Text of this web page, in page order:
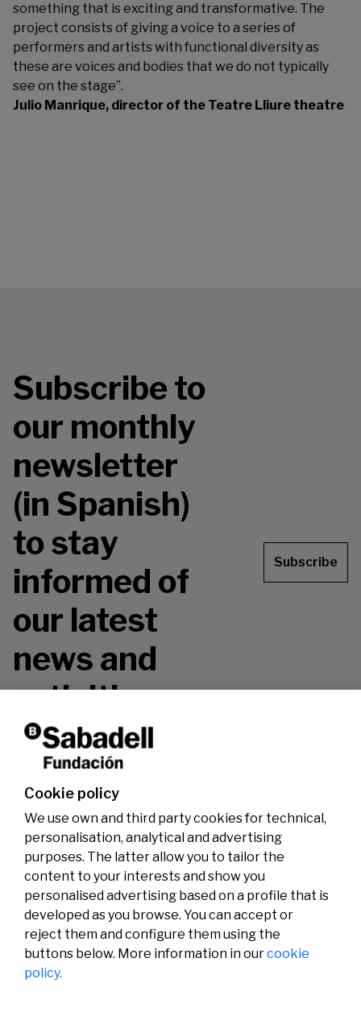
something that is exciting and transformative. The
project consists of giving a voice to a series of
performers and artists with functional diversity as
these are voices and bodies that we do not typically
see on the stage”.
Julio Manrique, director of the Teatre Lliure theatre
Subscribe to
our monthly
newsletter
(in Spanish)
to stay
informed of
our latest
news and
activities.
Don't miss it!
Subscribe
Legal
Legal notice
ActivitySocial
Cookie policy
We use own and third party cookies for technical,
personalisation, analytical and advertising
purposes. The latter allow you to tailor the
content to your interests and show you
personalised advertising based on a profile that is
developed as you browse. You can accept or
reject them and configure them using the
buttons below. More information in ourcookie
policy.